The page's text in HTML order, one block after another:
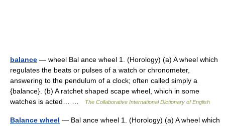
balance — wheel Bal ance wheel 1. (Horology) (a) A wheel which
regulates the beats or pulses of a watch or chronometer,
answering to the pendulum of a clock; often called simply a
{balance}. (b) A ratchet shaped scape wheel, which in some
watches is acted… …
The Collaborative International Dictionary of English
Balance wheel — Bal ance wheel 1. (Horology) (a) A wheel which